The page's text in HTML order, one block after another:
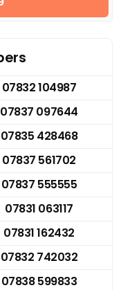
07832 104987
07837 097644
07835 428468
07837 561702
07837 555555
07831 063117
07831 162432
07832 742032
07838 599833